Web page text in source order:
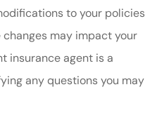
to your policies
may impact your
insurance agent is a
any questions you may